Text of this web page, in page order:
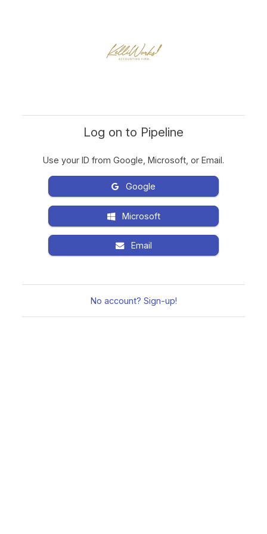
Log on to Pipeline
Use your ID from Google, Microsoft, or Email.
Google
Microsoft
Email
No account? Sign-up!